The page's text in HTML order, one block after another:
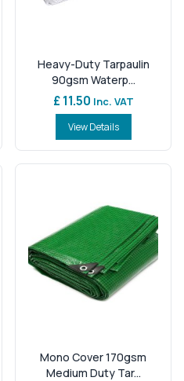
Heavy-Duty Tarpaulin
90gsm Waterp...
£ 11.50 Inc. VAT
View Details
Mono Cover 170gsm
Medium Duty Tar...